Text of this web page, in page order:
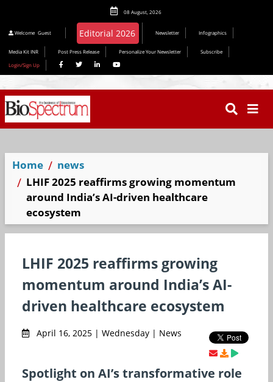
08 August, 2026
Welcome Guest Editorial 2026 Newsletter Infographics
Media Kit INR Post Press Release Personalize Your Newsletter
Subscribe
Login/Sign Up
Home
news
LHIF 2025 reaffirms growing momentum
around India’s AI-driven healthcare
ecosystem
LHIF 2025 reaffirms growing
momentum around India’s AI-
driven healthcare ecosystem
April 16, 2025 | Wednesday | News
Spotlight on AI’s transformative role